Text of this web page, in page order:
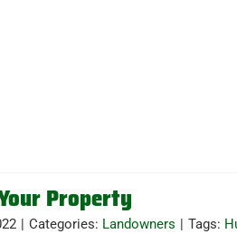
Property
Categories: Landowners Tags: